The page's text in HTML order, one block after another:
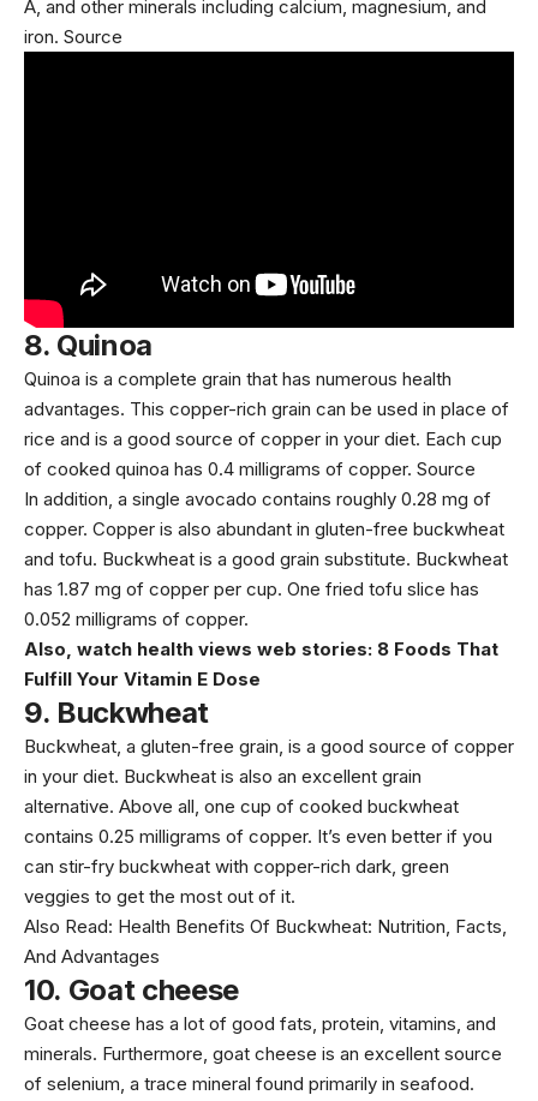
A, and other minerals including calcium, magnesium, and
iron. Source
8. Quinoa
Quinoa is a complete grain that has numerous health
advantages. This copper-rich grain can be used in place of
rice and is a good source of copper in your diet. Each cup
of cooked quinoa has 0.4 milligrams of copper. Source
In addition, a single avocado contains roughly 0.28 mg of
copper. Copper is also abundant in gluten-free buckwheat
and tofu. Buckwheat is a good grain substitute. Buckwheat
has 1.87 mg of copper per cup. One fried tofu slice has
0.052 milligrams of copper.
Also, watch health views web stories: 8 Foods That
Fulfill Your Vitamin E Dose
9. Buckwheat
Buckwheat, a gluten-free grain, is a good source of copper
in your diet. Buckwheat is also an excellent grain
alternative. Above all, one cup of cooked buckwheat
contains 0.25 milligrams of copper. It’s even better if you
can stir-fry buckwheat with copper-rich dark, green
veggies to get the most out of it.
Also Read: Health Benefits Of Buckwheat: Nutrition, Facts,
And Advantages
10. Goat cheese
Goat cheese has a lot of good fats, protein, vitamins, and
minerals. Furthermore, goat cheese is an excellent source
of selenium, a trace mineral found primarily in seafood.